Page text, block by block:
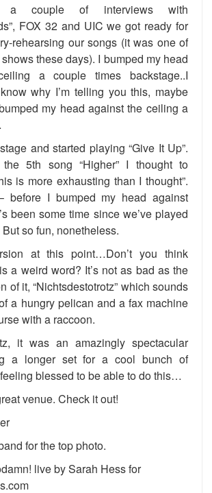
a couple of interviews with
FOX 32 and UIC we got ready for
rehearsing our songs (it was one of
these days). I bumped my head
a couple times backstage..I
why I’m telling you this, maybe
my head against the ceiling a
and started playing “Give It Up”.
5th song “Higher” I thought to
is more exhausting than I thought”.
before I bumped my head against
been some time since we’ve played
so fun, nonetheless.
at this point…Don’t you think
a weird word? It’s not as bad as the
of it, “Nichtsdestotrotz” which sounds
a hungry pelican and a fax machine
with a raccoon.
it was an amazingly spectacular
a longer set for a cool bunch of
blessed to be able to do this…
venue. Check it out!
for the top photo.
live by Sarah Hess for